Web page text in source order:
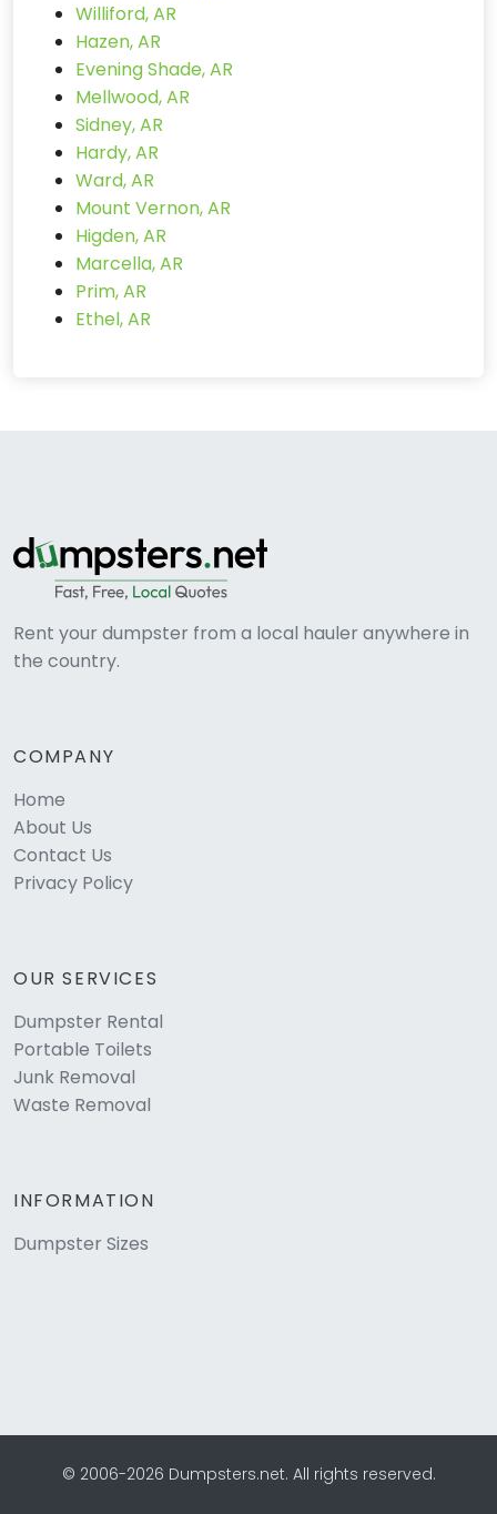
Williford, AR
Hazen, AR
Evening Shade, AR
Mellwood, AR
Sidney, AR
Hardy, AR
Ward, AR
Mount Vernon, AR
Higden, AR
Marcella, AR
Prim, AR
Ethel, AR
Rent your dumpster from a local hauler anywhere in
the country.
COMPANY
Home
About Us
Contact Us
Privacy Policy
OUR SERVICES
Dumpster Rental
Portable Toilets
Junk Removal
Waste Removal
INFORMATION
Dumpster Sizes
© 2006-2026 Dumpsters.net. All rights reserved.